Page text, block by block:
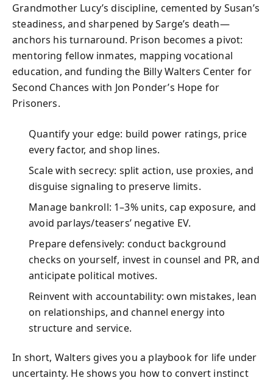
Grandmother Lucy’s discipline, cemented by Susan’s
steadiness, and sharpened by Sarge’s death—
anchors his turnaround. Prison becomes a pivot:
mentoring fellow inmates, mapping vocational
education, and funding the Billy Walters Center for
Second Chances with Jon Ponder’s Hope for
Prisoners.
Quantify your edge: build power ratings, price
every factor, and shop lines.
Scale with secrecy: split action, use proxies, and
disguise signaling to preserve limits.
Manage bankroll: 1–3% units, cap exposure, and
avoid parlays/teasers’ negative EV.
Prepare defensively: conduct background
checks on yourself, invest in counsel and PR, and
anticipate political motives.
Reinvent with accountability: own mistakes, lean
on relationships, and channel energy into
structure and service.
In short, Walters gives you a playbook for life under
uncertainty. He shows you how to convert instinct